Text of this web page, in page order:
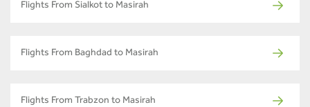
Flights From Sialkot to Masirah
Flights From Baghdad to Masirah
Flights From Trabzon to Masirah